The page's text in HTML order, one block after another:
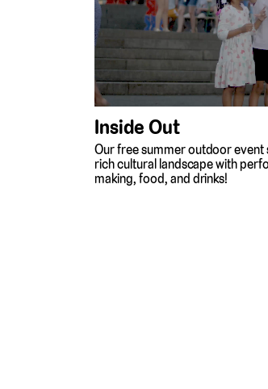
Inside Out
Our free summer outdoor event
rich cultural landscape with
making, food, and drinks!